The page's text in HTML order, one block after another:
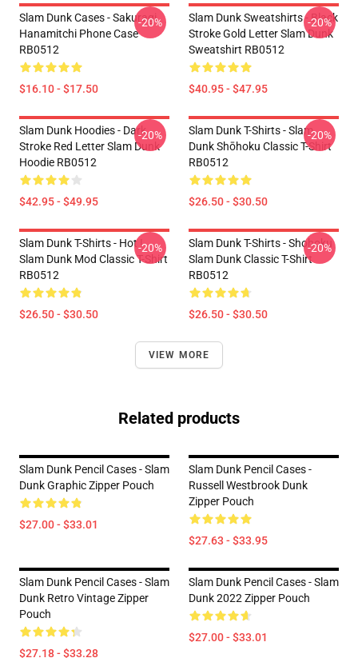
Slam Dunk Cases - Sakuragi
Hanamitchi Phone Case
RB0512
$16.10 - $17.50
-20%
Slam Dunk Sweatshirts - Black
Stroke Gold Letter Slam Dunk
Sweatshirt RB0512
$40.95 - $47.95
-20%
Slam Dunk Hoodies - Dark
Stroke Red Letter Slam Dunk
Hoodie RB0512
$42.95 - $49.95
-20%
Slam Dunk T-Shirts - Slam
Dunk Shōhoku Classic T-Shirt
RB0512
$26.50 - $30.50
-20%
Slam Dunk T-Shirts - Hot !
Slam Dunk Mod Classic T-Shirt
RB0512
$26.50 - $30.50
-20%
Slam Dunk T-Shirts - Shohoku
Slam Dunk Classic T-Shirt
RB0512
$26.50 - $30.50
-20%
VIEW MORE
Related products
Slam Dunk Pencil Cases - Slam
Dunk Graphic Zipper Pouch
$27.00 - $33.01
Slam Dunk Pencil Cases -
Russell Westbrook Dunk
Zipper Pouch
$27.63 - $33.95
Slam Dunk Pencil Cases - Slam
Dunk Retro Vintage Zipper
Pouch
$27.18 - $33.28
Slam Dunk Pencil Cases - Slam
Dunk 2022 Zipper Pouch
$27.00 - $33.01